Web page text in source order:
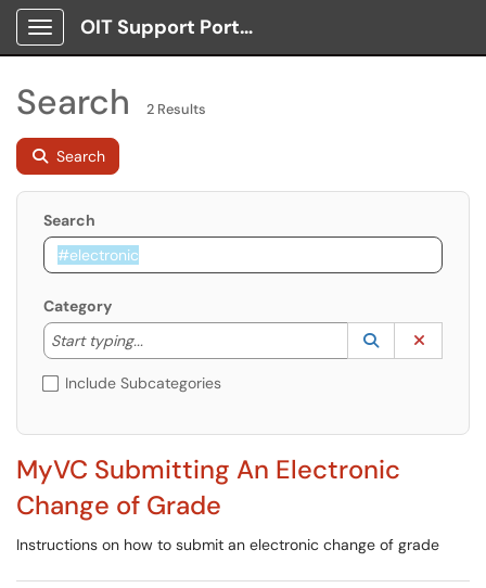
Show Applications Menu
OIT Support Portal
Search 2 Results
Search
Search
Category
Start typing...
Start typing to lookup. Use the UP and DOWN
Lookup
(opens in a
Include Subcategories
MyVC Submitting An Electronic
Change of Grade
Instructions on how to submit an electronic change of grade